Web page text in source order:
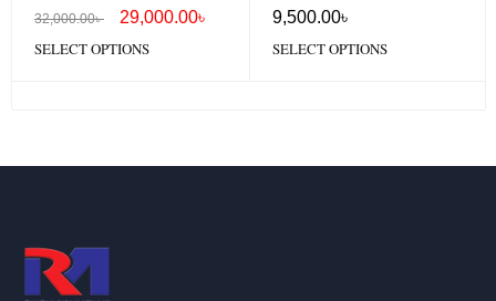
32,000.00৳ 29,000.00৳
SELECT OPTIONS
9,500.00৳
SELECT OPTIONS